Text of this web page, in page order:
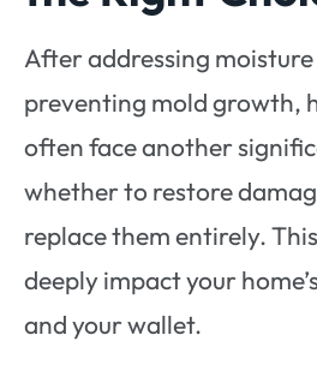
After addressing
preventing mold growth,
often face another
whether to restore
replace them entirely.
deeply impact your
and your wallet.